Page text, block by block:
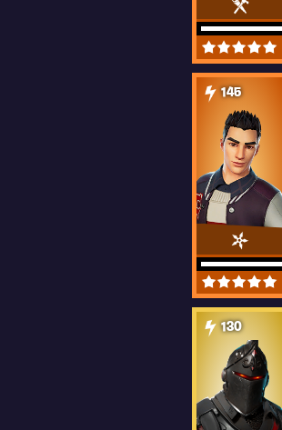
145
130